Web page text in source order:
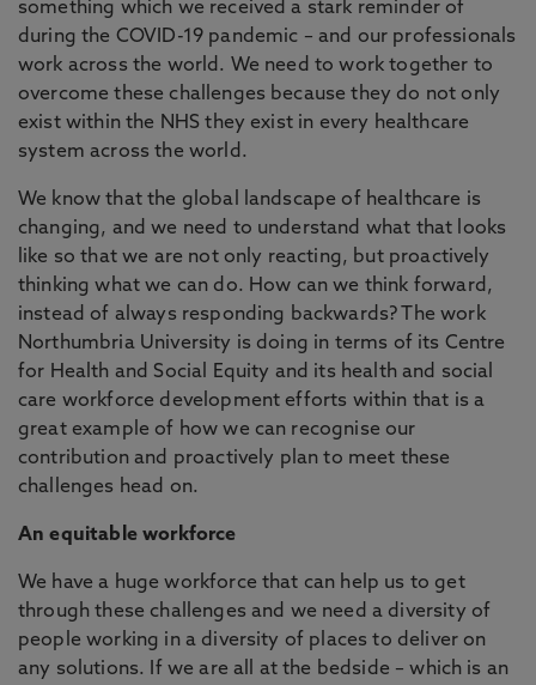
something which we received a stark reminder of
during the COVID-19 pandemic – and our professionals
work across the world. We need to work together to
overcome these challenges because they do not only
exist within the NHS they exist in every healthcare
system across the world.
We know that the global landscape of healthcare is
changing, and we need to understand what that looks
like so that we are not only reacting, but proactively
thinking what we can do. How can we think forward,
instead of always responding backwards? The work
Northumbria University is doing in terms of its Centre
for Health and Social Equity and its health and social
care workforce development efforts within that is a
great example of how we can recognise our
contribution and proactively plan to meet these
challenges head on.
An equitable workforce
We have a huge workforce that can help us to get
through these challenges and we need a diversity of
people working in a diversity of places to deliver on
any solutions. If we are all at the bedside – which is an